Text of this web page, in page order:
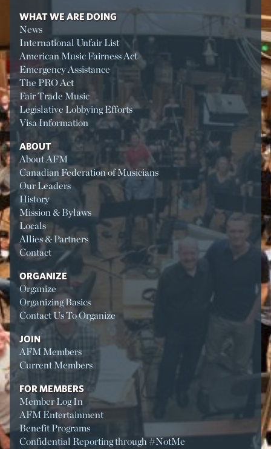
WHAT WE ARE DOING
News
International Unfair List
American Music Fairness Act
Emergency Assistance
The PRO Act
Fair Trade Music
Legislative Lobbying Efforts
Visa Information
ABOUT
About AFM
Canadian Federation of Musicians
Our Leaders
History
Mission & Bylaws
Locals
Allies & Partners
Contact
ORGANIZE
Organize
Organizing Basics
Contact Us To Organize
JOIN
AFM Members
Current Members
FOR MEMBERS
Member Log In
AFM Entertainment
Benefit Programs
Confidential Reporting through #NotMe